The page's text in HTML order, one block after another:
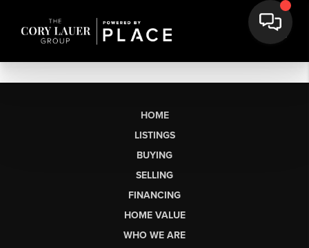
HOME
LISTINGS
BUYING
SELLING
FINANCING
HOME VALUE
WHO WE ARE